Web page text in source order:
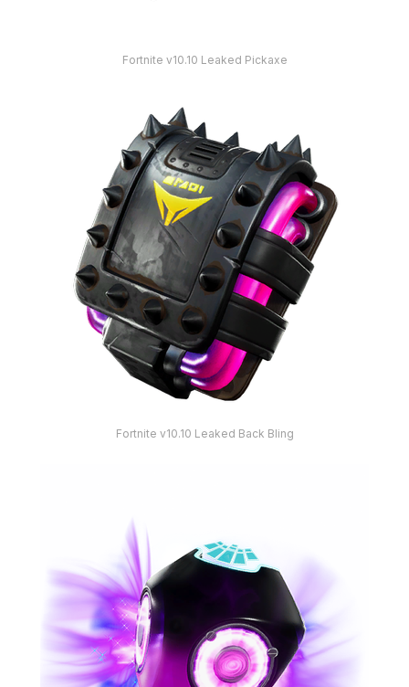
Fortnite v10.10 Leaked Pickaxe
Fortnite v10.10 Leaked Back Bling